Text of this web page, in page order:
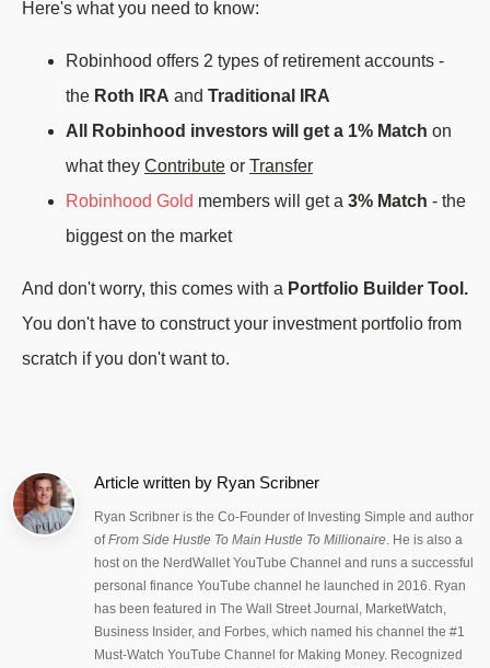
Here's what you need to know:
Robinhood offers 2 types of retirement accounts -
the Roth IRA and Traditional IRA
All Robinhood investors will get a 1% Match on
what they Contribute or Transfer
Robinhood Gold members will get a 3% Match - the
biggest on the market
And don't worry, this comes with a Portfolio Builder Tool.
You don't have to construct your investment portfolio from
scratch if you don't want to.
Article written by Ryan Scribner
Ryan Scribner is the Co-Founder of Investing Simple and author
ofFrom Side Hustle To Main Hustle To Millionaire. He is also a
host on the NerdWallet YouTube Channel and runs a successful
personal finance YouTube channel he launched in 2016. Ryan
has been featured in The Wall Street Journal, MarketWatch,
Business Insider, and Forbes, which named his channel the #1
Must-Watch YouTube Channel for Making Money. Recognized